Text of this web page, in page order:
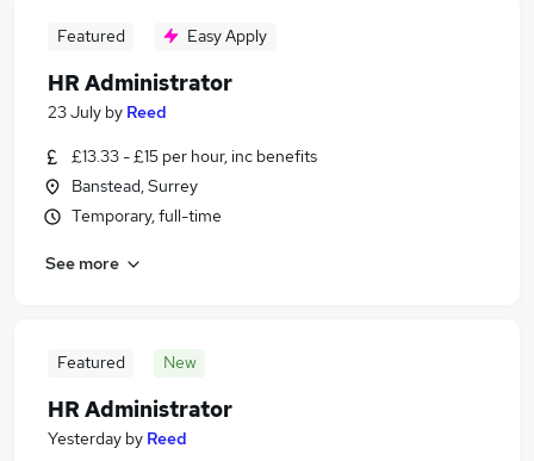
Featured Easy Apply
HR Administrator
23 July by Reed
£13.33 - £15 per hour, inc benefits
Banstead, Surrey
Temporary, full-time
See more
Featured New
HR Administrator
Yesterday by Reed